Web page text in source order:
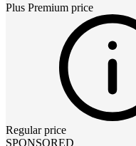
Plus Premium price
Regular price
SPONSORED